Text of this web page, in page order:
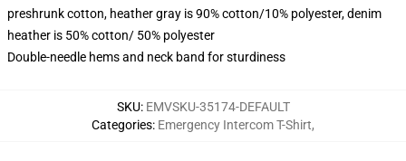
preshrunk cotton, heather gray is 90% cotton/10% polyester, denim
heather is 50% cotton/ 50% polyester
Double-needle hems and neck band for sturdiness
SKU: EMVSKU-35174-DEFAULT
Categories: Emergency Intercom T-Shirt,